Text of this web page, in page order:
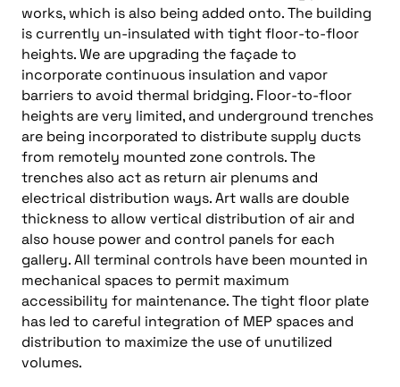
works, which is also being added onto. The building
is currently un-insulated with tight floor-to-floor
heights. We are upgrading the façade to
incorporate continuous insulation and vapor
barriers to avoid thermal bridging. Floor-to-floor
heights are very limited, and underground trenches
are being incorporated to distribute supply ducts
from remotely mounted zone controls. The
trenches also act as return air plenums and
electrical distribution ways. Art walls are double
thickness to allow vertical distribution of air and
also house power and control panels for each
gallery. All terminal controls have been mounted in
mechanical spaces to permit maximum
accessibility for maintenance. The tight floor plate
has led to careful integration of MEP spaces and
distribution to maximize the use of unutilized
volumes.